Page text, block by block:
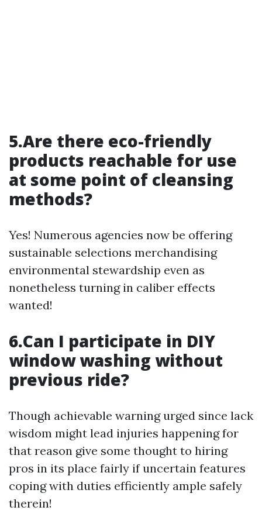
5.Are there eco-friendly
products reachable for use
at some point of cleansing
methods?
Yes! Numerous agencies now be offering
sustainable selections merchandising
environmental stewardship even as
nonetheless turning in caliber effects
wanted!
6.Can I participate in DIY
window washing without
previous ride?
Though achievable warning urged since lack
wisdom might lead injuries happening for
that reason give some thought to hiring
pros in its place fairly if uncertain features
coping with duties efficiently ample safely
therein!